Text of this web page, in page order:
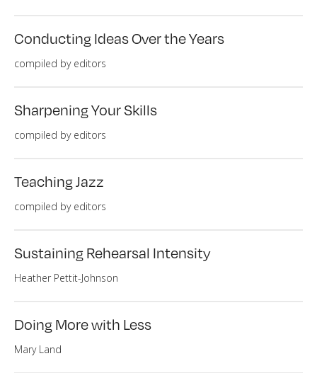
Conducting Ideas Over the Years
compiled by editors
Sharpening Your Skills
compiled by editors
Teaching Jazz
compiled by editors
Sustaining Rehearsal Intensity
Heather Pettit-Johnson
Doing More with Less
Mary Land